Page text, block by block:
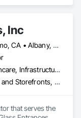
Inc
Alameda, CA • Alamo, CA • Albany, CA • Antioch, CA • Berkeley, CA • Brentwood, CA • Castro Valley, CA • Clayton, CA • Concord, CA • Danville, CA • Dublin, CA • El Cerrito, CA • El Sobrante, CA • Emeryville, CA • Fremont, CA • Hayward, CA • Hercules, CA • Lafayette, CA • Lathrop, CA • Livermore, CA • Manteca, CA • Martinez, CA • Milpitas, CA • Moraga, CA • Mountain View, CA • Newark, CA • Novato, CA • Oakland, CA • Oakley, CA • Orinda, CA • Palo Alto, CA • Pinole, CA • Pittsburg, CA • Pleasant Hill, CA • Pleasanton, CA • Redwood City, CA • Richmond, CA • Rodeo, CA • San Jose, CA • San Leandro, CA • San Lorenzo, CA • San Mateo, CA • San Pablo, CA • San Rafael, CA • San Ramon, CA • Santa Clara, CA • Stockton, CA • Sunnyvale, CA • Sunol, CA • Tracy, CA • Union City, CA • Vallejo, CA • Walnut Creek, CA • California
Commercial, Healthcare, Infrastructure, Institutional
All Glass Entrances and Storefronts, Aluminum Framed Entrances and Storefronts, Bronze Framed Entrances and Storefronts, Door and Window Hardware, Door Hardware, Entrances and Storefronts, Glass and Glazing, Glass Glazing, Glazing Accessories, Glazing Surface Films, Mirrors, Plastic Glazing, Window Hardware, Windows
that serves the